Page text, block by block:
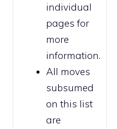
individual
pages for
more
information.
All moves
subsumed
on this list
are